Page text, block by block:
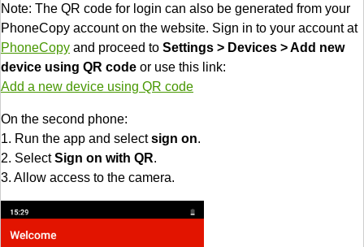
Note: The QR code for login can also be generated from your
PhoneCopy account on the website. Sign in to your account at
PhoneCopy and proceed to Settings > Devices > Add new
device using QR code or use this link:
Add a new device using QR code
On the second phone:
1. Run the app and selectsign on.
2. SelectSign on with QR.
3. Allow access to the camera.